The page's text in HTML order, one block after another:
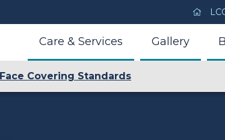
Care & Services Gallery
Covering Standards